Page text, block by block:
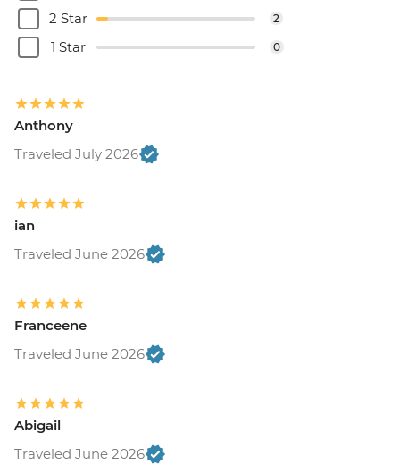
2 Star 2
1 Star 0
Anthony
Traveled July 2026
ian
Traveled June 2026
Franceene
Traveled June 2026
Abigail
Traveled June 2026